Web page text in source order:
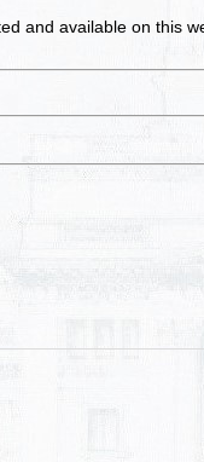
and available on this